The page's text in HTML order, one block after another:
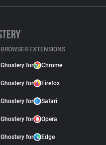
BROWSER EXTENSIONS
Ghostery for Chrome
Ghostery for Firefox
Ghostery for Safari
Ghostery for Opera
Ghostery for Edge